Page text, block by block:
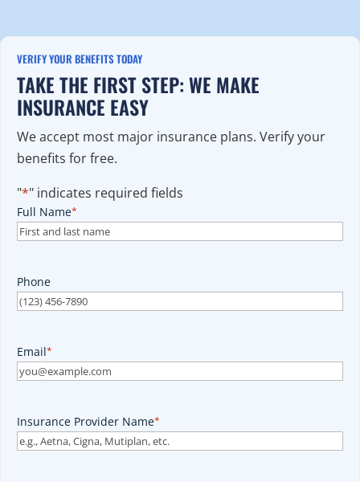
VERIFY YOUR BENEFITS TODAY
TAKE THE FIRST STEP: WE MAKE
INSURANCE EASY
We accept most major insurance plans. Verify your
benefits for free.
"*" indicates required fields
Full Name*
Phone
Email*
Insurance Provider Name*